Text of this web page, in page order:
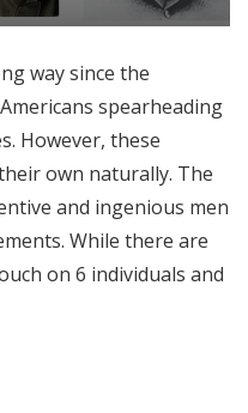
way since the
spearheading
However, these
own naturally. The
and ingenious men
While there are
on 6 individuals and